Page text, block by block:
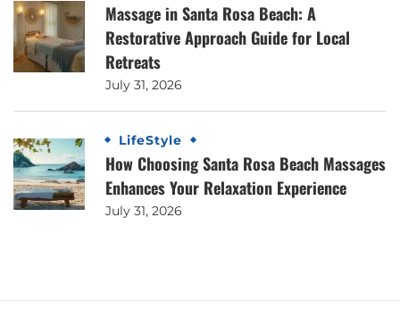
Massage in Santa Rosa Beach: A
Restorative Approach Guide for Local
Retreats
July 31, 2026
LifeStyle
How Choosing Santa Rosa Beach Massages
Enhances Your Relaxation Experience
July 31, 2026